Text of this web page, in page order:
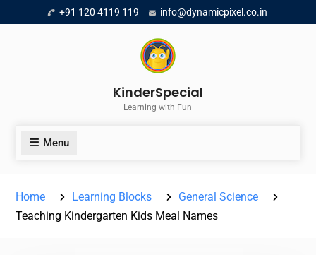
to
+91 120 4119 119 info@dynamicpixel.co.in
KinderSpecial
Learning with Fun
Menu
Home Learning Blocks
General Science
Teaching Kindergarten Kids Meal Names